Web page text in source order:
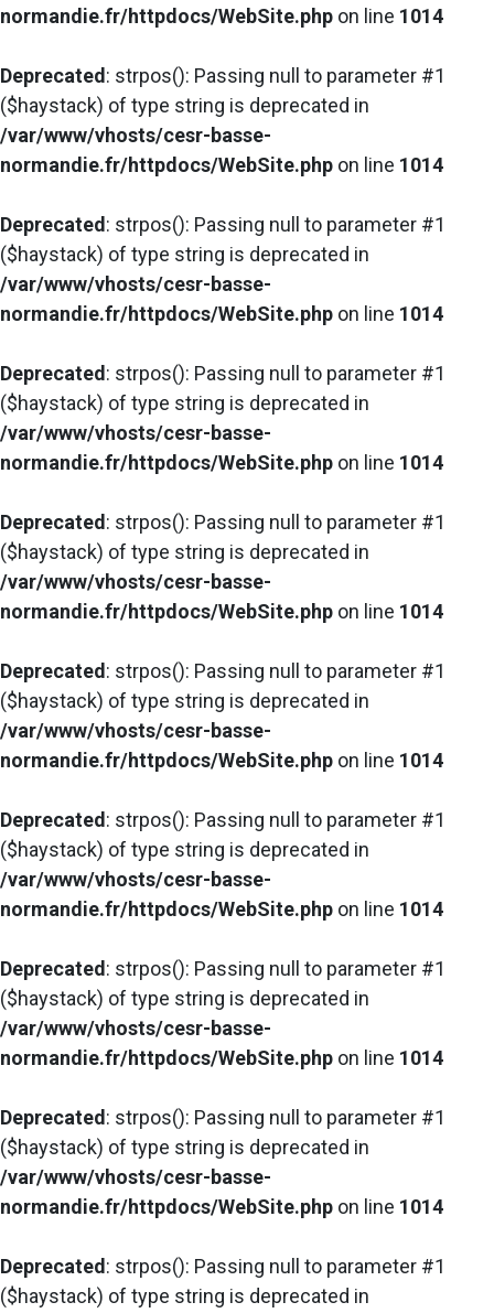
normandie.fr/httpdocs/WebSite.php on line 1014
Deprecated : strpos(): Passing null to parameter #1
($haystack) of type string is deprecated in
/var/www/vhosts/cesr-basse-
normandie.fr/httpdocs/WebSite.php on line 1014
Deprecated : strpos(): Passing null to parameter #1
($haystack) of type string is deprecated in
/var/www/vhosts/cesr-basse-
normandie.fr/httpdocs/WebSite.php on line 1014
Deprecated : strpos(): Passing null to parameter #1
($haystack) of type string is deprecated in
/var/www/vhosts/cesr-basse-
normandie.fr/httpdocs/WebSite.php on line 1014
Deprecated : strpos(): Passing null to parameter #1
($haystack) of type string is deprecated in
/var/www/vhosts/cesr-basse-
normandie.fr/httpdocs/WebSite.php on line 1014
Deprecated : strpos(): Passing null to parameter #1
($haystack) of type string is deprecated in
/var/www/vhosts/cesr-basse-
normandie.fr/httpdocs/WebSite.php on line 1014
Deprecated : strpos(): Passing null to parameter #1
($haystack) of type string is deprecated in
/var/www/vhosts/cesr-basse-
normandie.fr/httpdocs/WebSite.php on line 1014
Deprecated : strpos(): Passing null to parameter #1
($haystack) of type string is deprecated in
/var/www/vhosts/cesr-basse-
normandie.fr/httpdocs/WebSite.php on line 1014
Deprecated : strpos(): Passing null to parameter #1
($haystack) of type string is deprecated in
/var/www/vhosts/cesr-basse-
normandie.fr/httpdocs/WebSite.php on line 1014
Deprecated : strpos(): Passing null to parameter #1
($haystack) of type string is deprecated in